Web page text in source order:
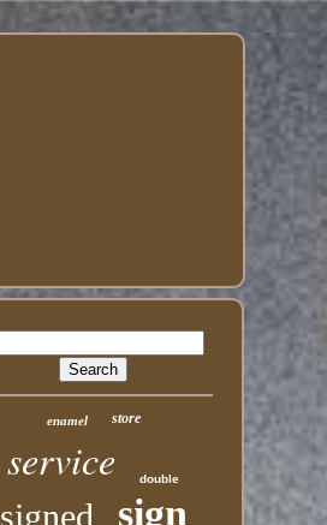
enamel store
service double
signed sign